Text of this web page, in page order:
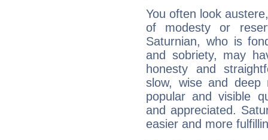
You often look
of modesty or
Saturnian, who is
and sobriety, may
honesty and
slow, wise and deep
popular and visible
and appreciated.
easier and more